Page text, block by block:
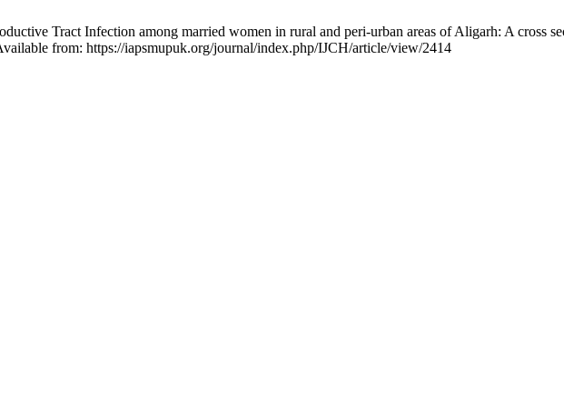
Tract Infection among married women in rural and peri-urban areas of Aligarh: A cross
from: https://iapsmupuk.org/journal/index.php/IJCH/article/view/2414